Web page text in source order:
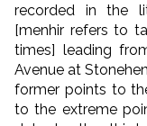
recorded in the
[menhir refers to
times] leading
Avenue at
former points to
to the extreme